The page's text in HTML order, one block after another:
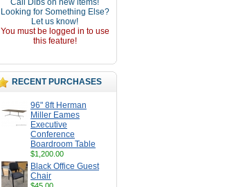
Call Dibs on new items!
Looking for Something Else?
Let us know!
You must be logged in to use
this feature!
RECENT PURCHASES
96" 8ft Herman
Miller Eames
Executive
Conference
Boardroom Table
$1,200.00
Black Office Guest
Chair